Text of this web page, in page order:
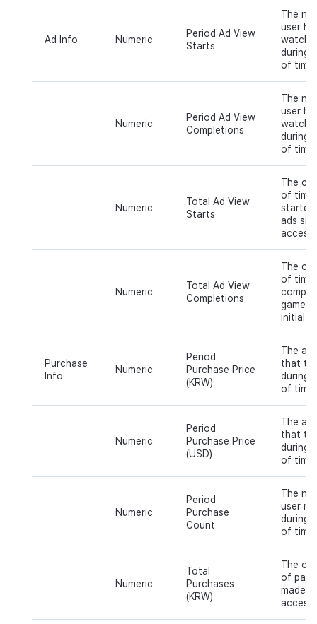
Ad Info Numeric
Period Ad View
Starts
The
user
during
of time.
Numeric
Period Ad View
Completions
The
user
during
of time.
Numeric
Total Ad View
Starts
The
of
started
ads
access.
Numeric
Total Ad View
Completions
The
of
game
initial
Purchase
Info
Numeric
Period
Purchase Price
(KRW)
The
that
during
of time.
Numeric
Period
Purchase Price
(USD)
The
that
during
of time.
Numeric
Period
Purchase
Count
The
user
during
of time.
Numeric
Total
Purchases
(KRW)
The
of
made
access.